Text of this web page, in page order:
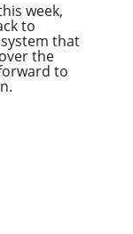
week,
to
that
the
to